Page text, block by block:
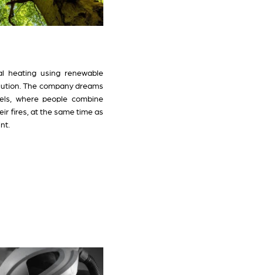
heating using renewable
The company dreams
where people combine
fires, at the same time as